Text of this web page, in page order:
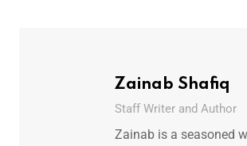
Zainab Shafiq
Staff Writer and Author
Zainab is a seasoned